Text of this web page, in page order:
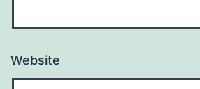
Website